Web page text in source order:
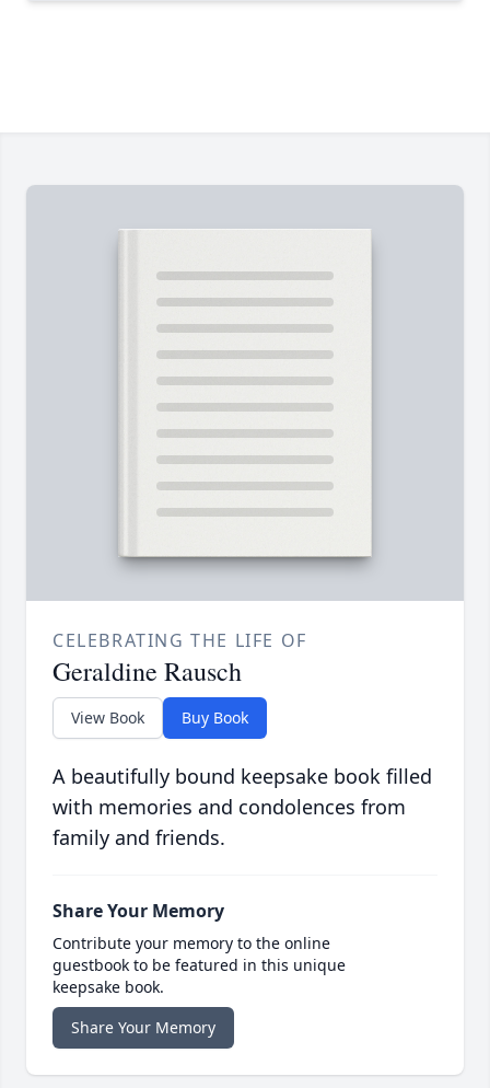
CELEBRATING THE LIFE OF
Geraldine Rausch
View Book Buy Book
A beautifully bound keepsake book filled
with memories and condolences from
family and friends.
Share Your Memory
Contribute your memory to the online
guestbook to be featured in this unique
keepsake book.
Share Your Memory